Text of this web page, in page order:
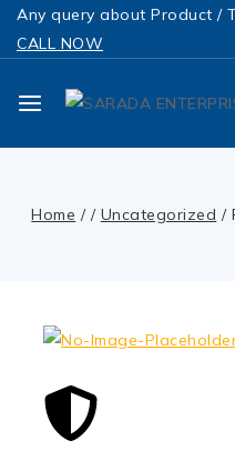
Any query about Product /
CALL NOW
Home / / Uncategorized /